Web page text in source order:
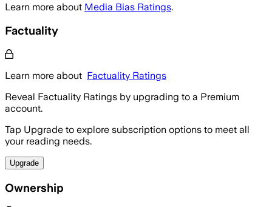
Learn more about Media Bias Ratings.
Factuality
Learn more about Factuality Ratings
Reveal Factuality Ratings by upgrading to a Premium
account.
Tap Upgrade to explore subscription options to meet all
your reading needs.
Upgrade
Ownership